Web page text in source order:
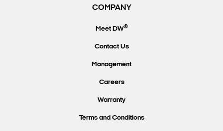
COMPANY
Meet DW®
Contact Us
Management
Careers
Warranty
Terms and Conditions